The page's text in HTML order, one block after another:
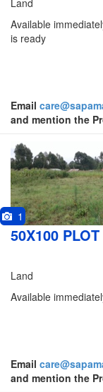
Land
Available
is ready
Email
and mention the
1
50X100
Land
Available
Email
and mention the